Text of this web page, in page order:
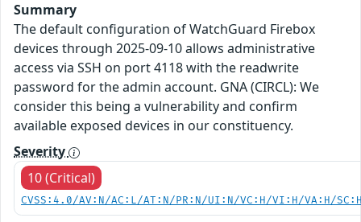
Summary
The default configuration of WatchGuard Firebox
devices through 2025-09-10 allows administrative
access via SSH on port 4118 with the readwrite
password for the admin account. GNA (CIRCL): We
consider this being a vulnerability and confirm
available exposed devices in our constituency.
Severity
10 (Critical)
CVSS:4.0/AV:N/AC:L/AT:N/PR:N/UI:N/VC:H/VI:H/VA:H/